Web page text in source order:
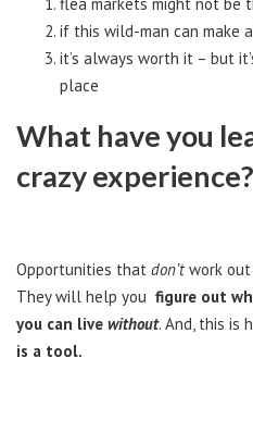
if this wild-man can make
it’s always worth it – but
place
What have you
crazy experience?
Opportunities that don’twork out
They will help you figure out
you can live without. And, this is
is a tool.